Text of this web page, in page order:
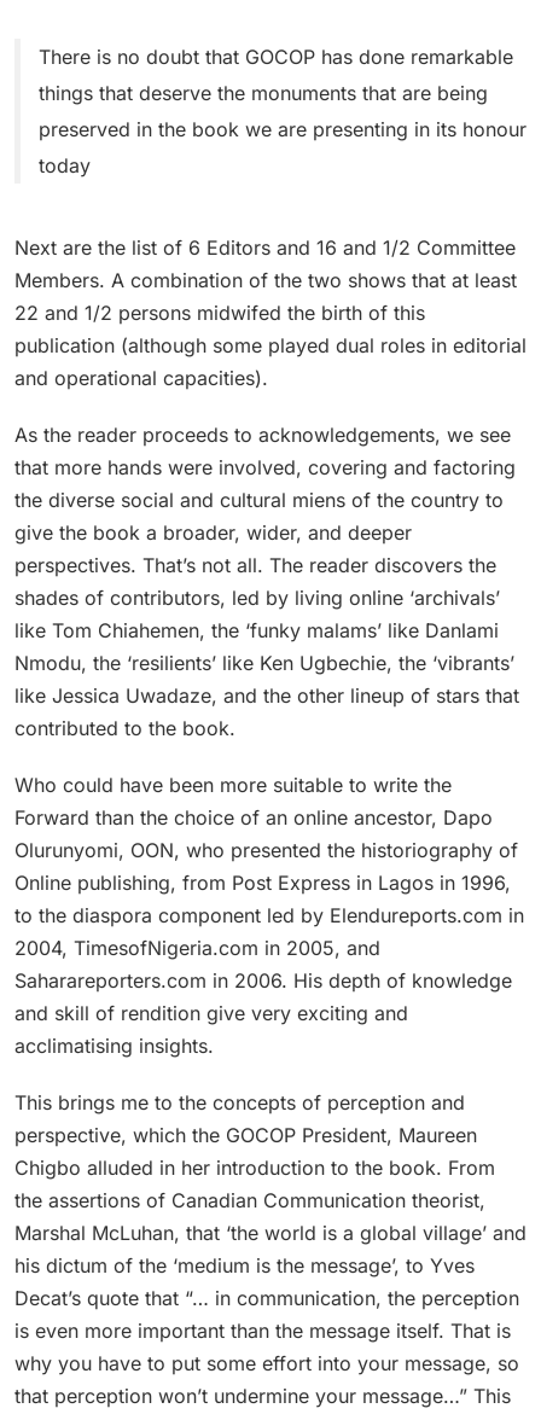
There is no doubt that GOCOP has done remarkable
things that deserve the monuments that are being
preserved in the book we are presenting in its honour
today
Next are the list of 6 Editors and 16 and 1/2 Committee
Members. A combination of the two shows that at least
22 and 1/2 persons midwifed the birth of this
publication (although some played dual roles in editorial
and operational capacities).
As the reader proceeds to acknowledgements, we see
that more hands were involved, covering and factoring
the diverse social and cultural miens of the country to
give the book a broader, wider, and deeper
perspectives. That’s not all. The reader discovers the
shades of contributors, led by living online ‘archivals’
like Tom Chiahemen, the ‘funky malams’ like Danlami
Nmodu, the ‘resilients’ like Ken Ugbechie, the ‘vibrants’
like Jessica Uwadaze, and the other lineup of stars that
contributed to the book.
Who could have been more suitable to write the
Forward than the choice of an online ancestor, Dapo
Olurunyomi, OON, who presented the historiography of
Online publishing, from Post Express in Lagos in 1996,
to the diaspora component led by Elendureports.com in
2004, TimesofNigeria.com in 2005, and
Saharareporters.com in 2006. His depth of knowledge
and skill of rendition give very exciting and
acclimatising insights.
This brings me to the concepts of perception and
perspective, which the GOCOP President, Maureen
Chigbo alluded in her introduction to the book. From
the assertions of Canadian Communication theorist,
Marshal McLuhan, that ‘the world is a global village’ and
his dictum of the ‘medium is the message’, to Yves
Decat’s quote that “… in communication, the perception
is even more important than the message itself. That is
why you have to put some effort into your message, so
that perception won’t undermine your message…” This